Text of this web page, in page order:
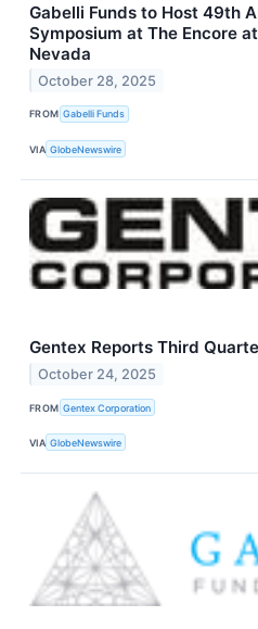
Gabelli Funds to Host 49th
Symposium at The Encore
Nevada
October 28, 2025
FROM Gabelli Funds
VIA GlobeNewswire
Gentex Reports Third
October 24, 2025
FROM Gentex Corporation
VIA GlobeNewswire